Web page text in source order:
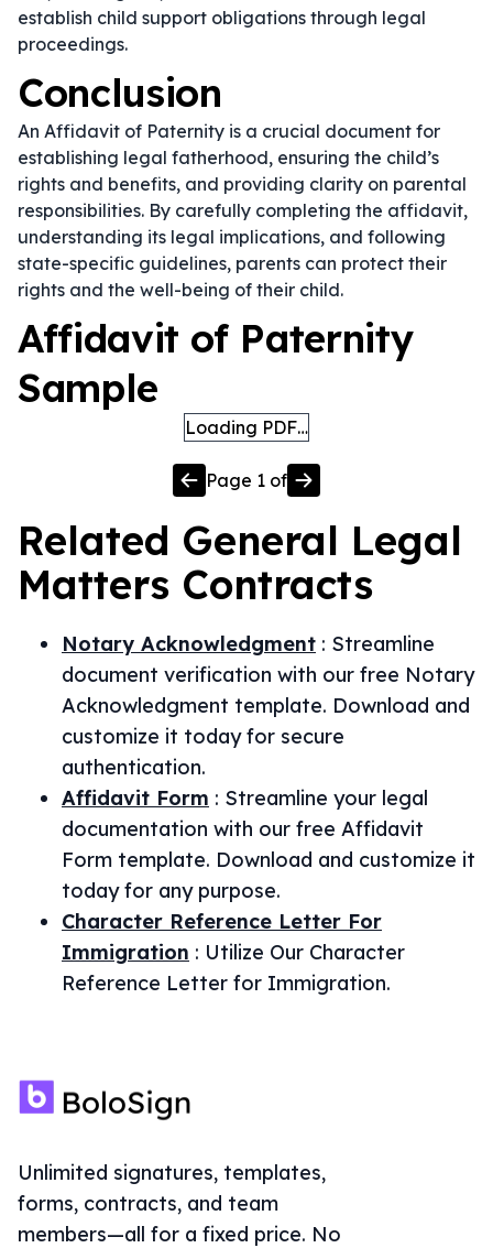
establish child support obligations through legal
proceedings.
Conclusion
An Affidavit of Paternity is a crucial document for
establishing legal fatherhood, ensuring the child’s
rights and benefits, and providing clarity on parental
responsibilities. By carefully completing the affidavit,
understanding its legal implications, and following
state-specific guidelines, parents can protect their
rights and the well-being of their child.
Affidavit of Paternity
Sample
Loading PDF…
Page 1 of
Related General Legal
Matters Contracts
Notary Acknowledgment : Streamline
document verification with our free Notary
Acknowledgment template. Download and
customize it today for secure
authentication.
Affidavit Form : Streamline your legal
documentation with our free Affidavit
Form template. Download and customize it
today for any purpose.
Character Reference Letter For
Immigration : Utilize Our Character
Reference Letter for Immigration.
Unlimited signatures, templates,
forms, contracts, and team
members—all for a fixed price. No